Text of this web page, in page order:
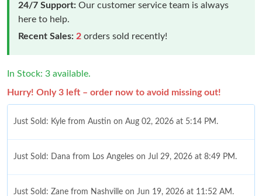
24/7 Support: Our customer service team is always
here to help.
Recent Sales: 2 orders sold recently!
In Stock: 3 available.
Hurry! Only 3 left – order now to avoid missing out!
Just Sold: Kyle from Austin on Aug 02, 2026 at 5:14 PM.
Just Sold: Dana from Los Angeles on Jul 29, 2026 at 8:49 PM.
Just Sold: Zane from Nashville on Jun 19, 2026 at 11:52 AM.